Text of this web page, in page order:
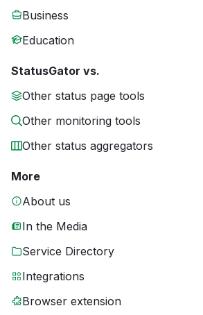
Business
Education
StatusGator vs.
Other status page tools
Other monitoring tools
Other status aggregators
More
About us
In the Media
Service Directory
Integrations
Browser extension